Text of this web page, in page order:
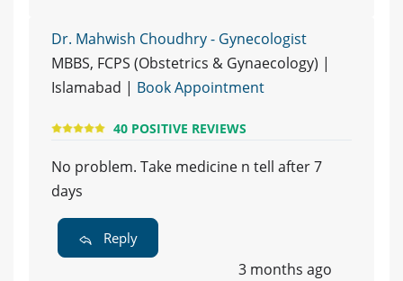
Dr. Mahwish Choudhry - Gynecologist
MBBS, FCPS (Obstetrics & Gynaecology) |
Islamabad | Book Appointment
40 POSITIVE REVIEWS
No problem. Take medicine n tell after 7
days
Reply
3 months ago